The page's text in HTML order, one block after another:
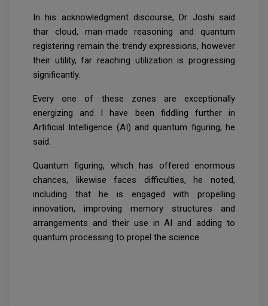
In his acknowledgment discourse, Dr Joshi said
thar cloud, man-made reasoning and quantum
registering remain the trendy expressions, however
their utility, far reaching utilization is progressing
significantly.
Every one of these zones are exceptionally
energizing and I have been fiddling further in
Artificial Intelligence (AI) and quantum figuring, he
said.
Quantum figuring, which has offered enormous
chances, likewise faces difficulties, he noted,
including that he is engaged with propelling
innovation, improving memory structures and
arrangements and their use in AI and adding to
quantum processing to propel the science.